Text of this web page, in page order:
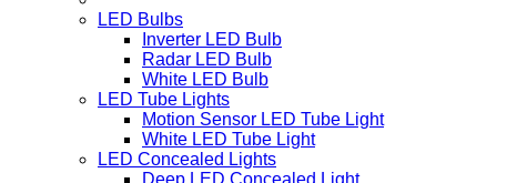
LED Bulbs
Inverter LED Bulb
Radar LED Bulb
White LED Bulb
LED Tube Lights
Motion Sensor LED Tube Light
White LED Tube Light
LED Concealed Lights
Deep LED Concealed Light